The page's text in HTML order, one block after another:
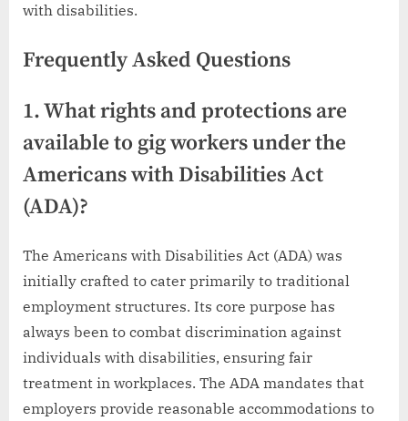
with disabilities.
Frequently Asked Questions
1. What rights and protections are
available to gig workers under the
Americans with Disabilities Act
(ADA)?
The Americans with Disabilities Act (ADA) was
initially crafted to cater primarily to traditional
employment structures. Its core purpose has
always been to combat discrimination against
individuals with disabilities, ensuring fair
treatment in workplaces. The ADA mandates that
employers provide reasonable accommodations to